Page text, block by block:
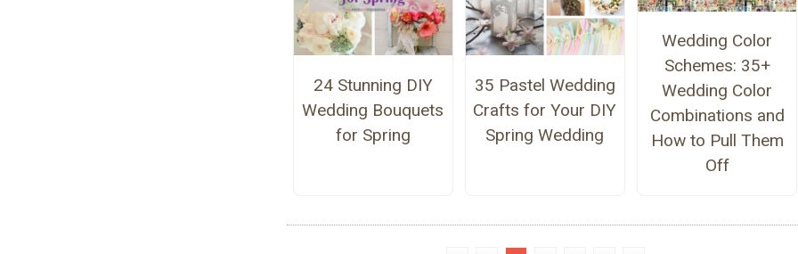
24 Stunning DIY
Wedding Bouquets
for Spring
35 Pastel Wedding
Crafts for Your DIY
Spring Wedding
Wedding Color
Schemes: 35+
Wedding Color
Combinations and
How to Pull Them
Off